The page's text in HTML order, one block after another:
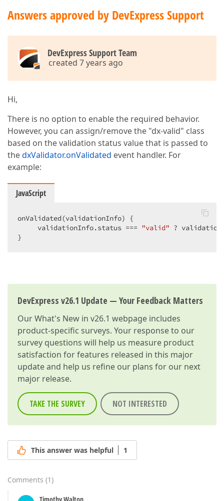
Answers approved by DevExpress Support
DevExpress Support Team
created 7 years ago
Hi,
There is no option to enable the required behavior.
However, you can assign/remove the "dx-valid" class
based on the validation status value that is passed to
thedxValidator.onValidated event handler. For
example:
JavaScript
onValidated(validationInfo) {
     validationInfo.status ===
"valid" ?
}
DevExpress v26.1 Update — Your Feedback Matters
OurWhat's New in v26.1 webpage includes
product-specific surveys. Your response to our
survey questions will help us measure product
satisfaction for features released in this major
update and help us refine our plans for our next
major release.
TAKE THE SURVEY NOT INTERESTED
This answer was helpful 1
Comments (1)